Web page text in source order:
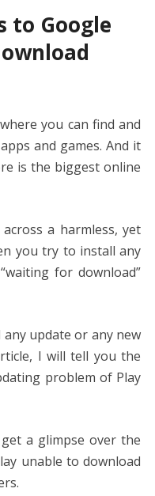
to Google
you can find and
and games. And it
is the biggest online
a harmless, yet
you try to install any
for download”
update or any new
I will tell you the
problem of Play
a glimpse over the
unable to download